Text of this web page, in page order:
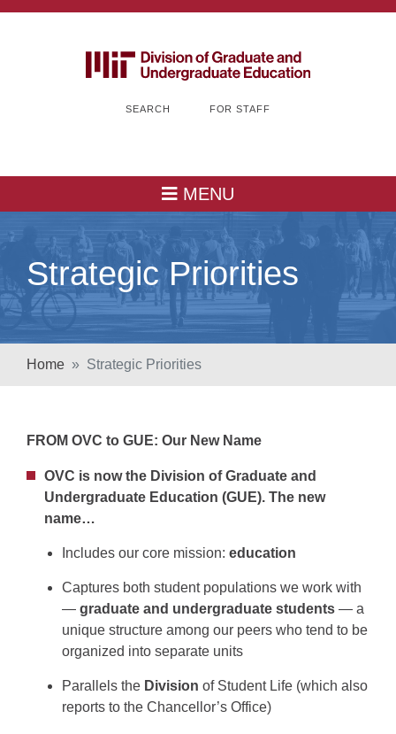
SEARCH FOR STAFF
MENU
Strategic Priorities
Home Strategic Priorities
FROM OVC to GUE: Our New Name
OVC is now the Division of Graduate and
Undergraduate Education (GUE). The new
name…
Includes our core mission: education
Captures both student populations we work with
— graduate and undergraduate students — a
unique structure among our peers who tend to be
organized into separate units
Parallels the Division of Student Life (which also
reports to the Chancellor’s Office)